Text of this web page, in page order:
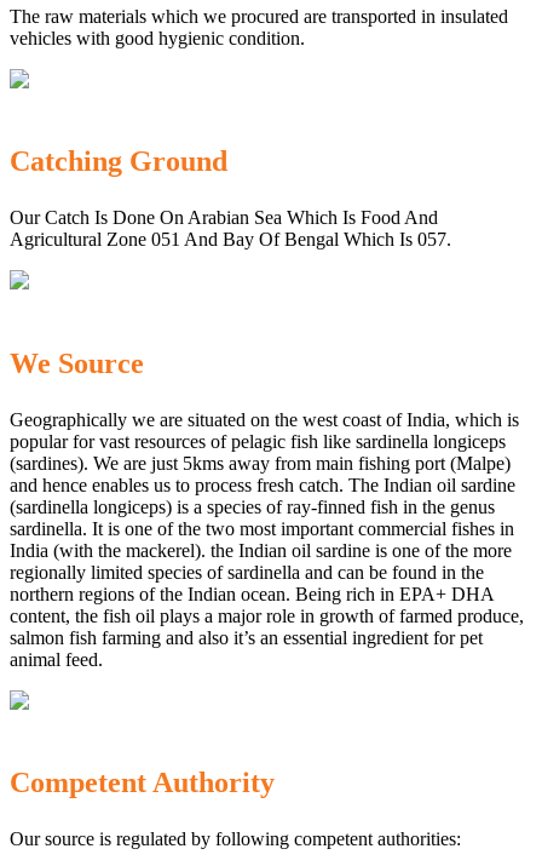
The raw materials which we procured are transported in insulated
vehicles with good hygienic condition.
Catching Ground
Our Catch Is Done On Arabian Sea Which Is Food And
Agricultural Zone 051 And Bay Of Bengal Which Is 057.
We Source
Geographically we are situated on the west coast of India, which is
popular for vast resources of pelagic fish like sardinella longiceps
(sardines). We are just 5kms away from main fishing port (Malpe)
and hence enables us to process fresh catch. The Indian oil sardine
(sardinella longiceps) is a species of ray-finned fish in the genus
sardinella. It is one of the two most important commercial fishes in
India (with the mackerel). the Indian oil sardine is one of the more
regionally limited species of sardinella and can be found in the
northern regions of the Indian ocean. Being rich in EPA+ DHA
content, the fish oil plays a major role in growth of farmed produce,
salmon fish farming and also it’s an essential ingredient for pet
animal feed.
Competent Authority
Our source is regulated by following competent authorities: